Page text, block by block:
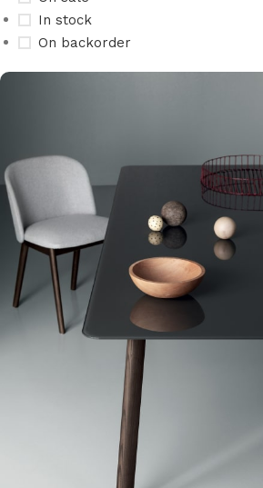
In stock
On backorder